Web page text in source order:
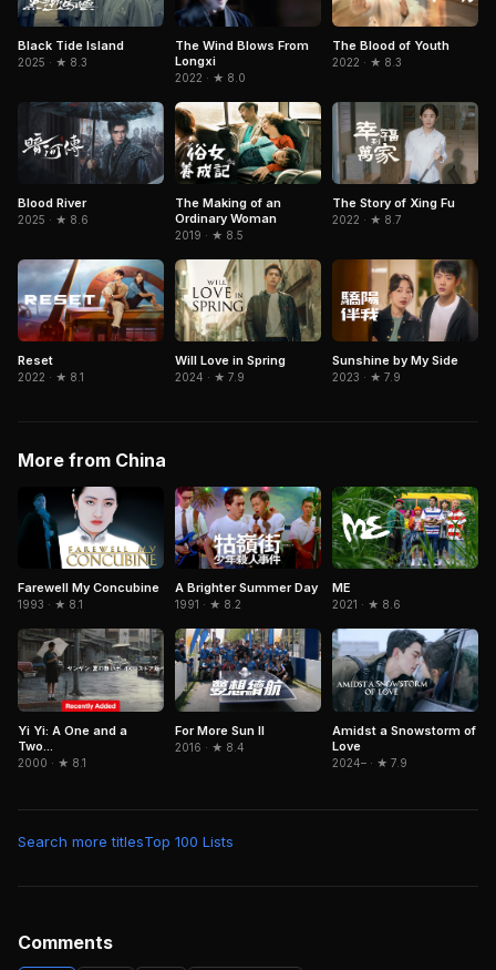
Black Tide Island
2025 · ★ 8.3
The Wind Blows From
Longxi
2022 · ★ 8.0
The Blood of Youth
2022 · ★ 8.3
Blood River
2025 · ★ 8.6
The Making of an
Ordinary Woman
2019 · ★ 8.5
The Story of Xing Fu
2022 · ★ 8.7
Reset
2022 · ★ 8.1
Will Love in Spring
2024 · ★ 7.9
Sunshine by My Side
2023 · ★ 7.9
More from China
Farewell My Concubine
1993 · ★ 8.1
A Brighter Summer Day
1991 · ★ 8.2
ME
2021 · ★ 8.6
Yi Yi: A One and a
Two...
2000 · ★ 8.1
For More Sun II
2016 · ★ 8.4
Amidst a Snowstorm of
Love
2024– · ★ 7.9
Search more titlesTop 100 Lists
Comments